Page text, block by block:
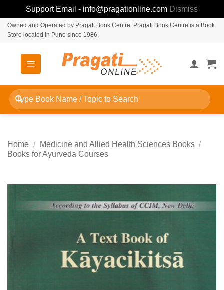
Support Email - info@pragationline.com Dismiss
SkipOwned and Operated by Pragati Book Centre. Pragati Book Centre is a Book
Store located in Pune since 1986.
Search
for:
Home / Medicine and Allied Health Sciences Books /
Books for Ayurveda Courses